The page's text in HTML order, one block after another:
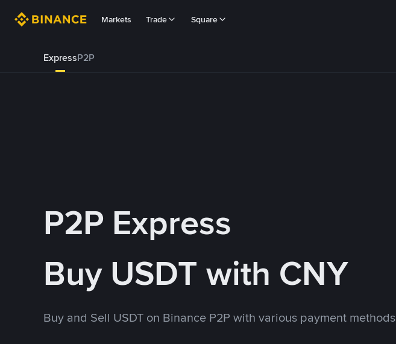
Markets Trade Square
ExpressP2P
P2P Express
Buy USDT with CNY
Buy and Sell USDT on Binance P2P with various payment methods